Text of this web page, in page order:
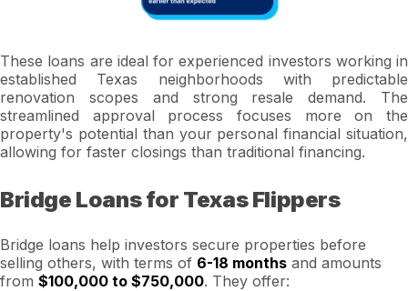
These loans are ideal for experienced investors working in
established Texas neighborhoods with predictable
renovation scopes and strong resale demand. The
streamlined approval process focuses more on the
property's potential than your personal financial situation,
allowing for faster closings than traditional financing.
Bridge Loans for Texas Flippers
Bridge loans help investors secure properties before
selling others, with terms of 6-18 months and amounts
from $100,000 to $750,000. They offer: